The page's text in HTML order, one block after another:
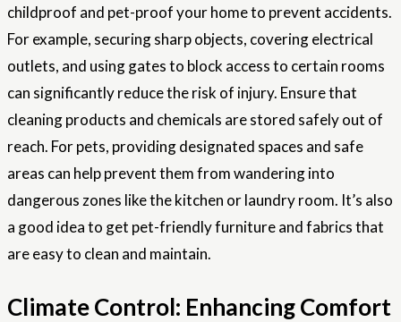
childproof and pet-proof your home to prevent accidents.
For example, securing sharp objects, covering electrical
outlets, and using gates to block access to certain rooms
can significantly reduce the risk of injury. Ensure that
cleaning products and chemicals are stored safely out of
reach. For pets, providing designated spaces and safe
areas can help prevent them from wandering into
dangerous zones like the kitchen or laundry room. It’s also
a good idea to get pet-friendly furniture and fabrics that
are easy to clean and maintain.
Climate Control: Enhancing Comfort